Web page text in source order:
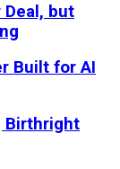
but
Built for AI
Birthright